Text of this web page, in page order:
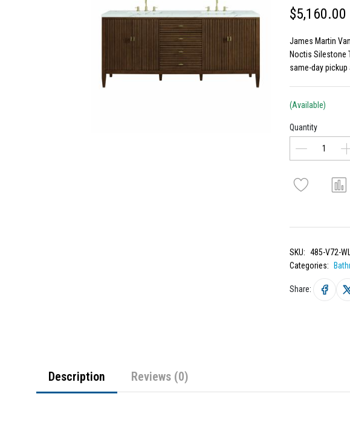
$5,160.00
James Martin
Noctis Silestone
same-day
(Available)
Quantity
SKU: 485-V72-
Categories:
Share:
Description Reviews (0)